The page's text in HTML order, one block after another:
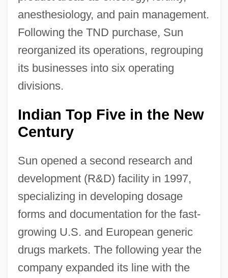
anesthesiology, and pain management.
Following the TND purchase, Sun
reorganized its operations, regrouping
its businesses into six operating
divisions.
Indian Top Five in the New
Century
Sun opened a second research and
development (R&D) facility in 1997,
specializing in developing dosage
forms and documentation for the fast-
growing U.S. and European generic
drugs markets. The following year the
company expanded its line with the